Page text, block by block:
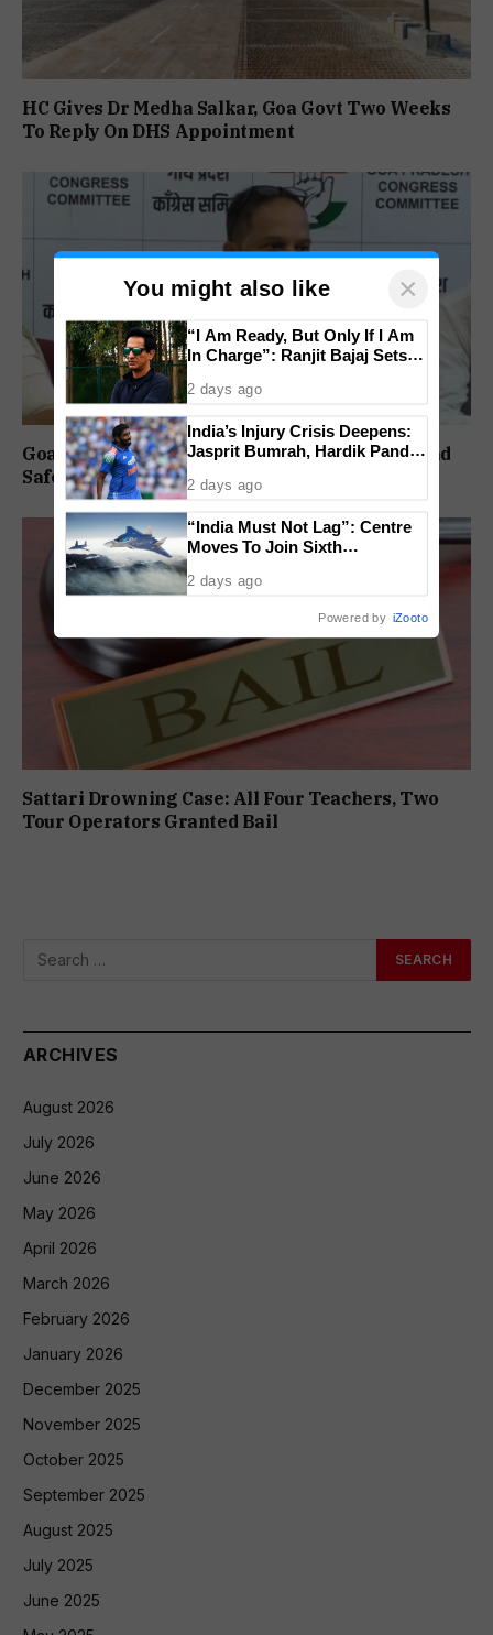
HC Gives Dr Medha Salkar, Goa Govt Two Weeks
To Reply On DHS Appointment
Goa Congress Questions Government Over Road
Safety, 1,520 Deaths Since 2021
Sattari Drowning Case: All Four Teachers, Two
Tour Operators Granted Bail
ARCHIVES
August 2026
July 2026
June 2026
May 2026
April 2026
March 2026
February 2026
January 2026
December 2025
November 2025
October 2025
September 2025
August 2025
July 2025
June 2025
You might also like ×
“I Am Ready, But Only If I Am
In Charge”: Ranjit Bajaj Sets
2 days ago
India’s Injury Crisis Deepens:
Jasprit Bumrah, Hardik Pandya
2 days ago
“India Must Not Lag”: Centre
Moves To Join Sixth
Programme
2 days ago
Powered by iZooto